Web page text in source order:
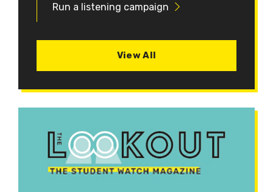
Run a listening campaign
View All